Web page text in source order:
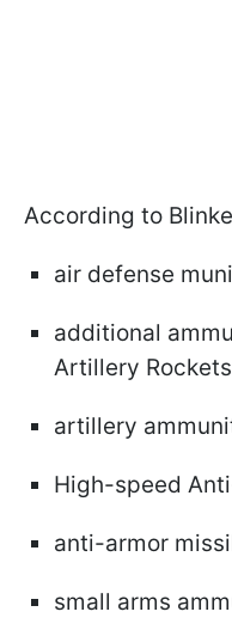
According to
air defense
additional
Artillery
artillery
High-speed
anti-armor
small arms